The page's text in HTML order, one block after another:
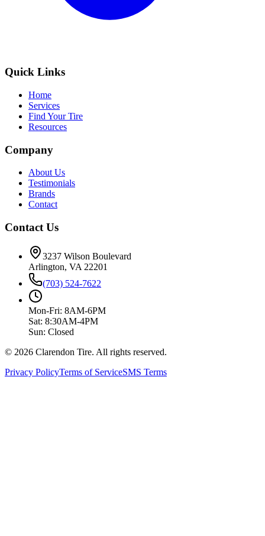
Quick Links
Home
Services
Find Your Tire
Resources
Company
About Us
Testimonials
Brands
Contact
Contact Us
3237 Wilson Boulevard
Arlington, VA 22201
(703) 524-7622
Mon-Fri: 8AM-6PM
Sat: 8:30AM-4PM
Sun: Closed
© 2026 Clarendon Tire. All rights reserved.
Privacy PolicyTerms of ServiceSMS Terms